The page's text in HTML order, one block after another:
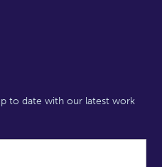
to date with our latest work